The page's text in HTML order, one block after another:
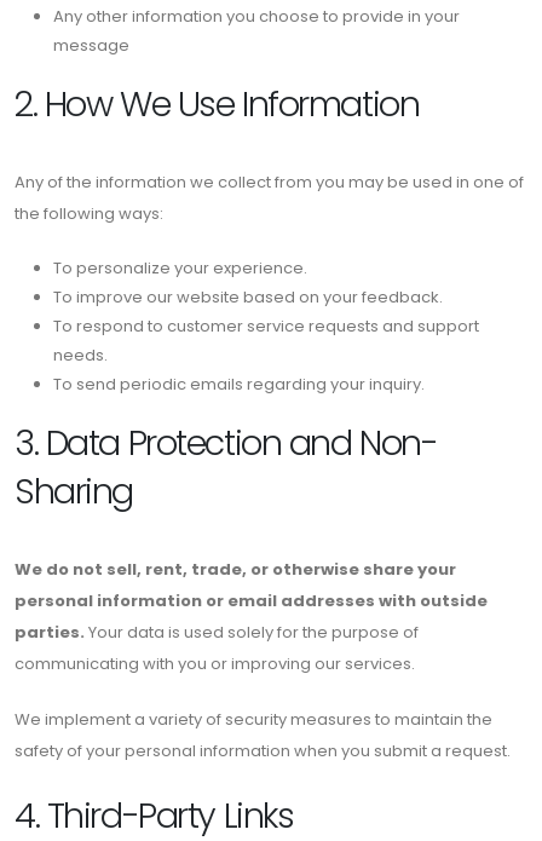
Any other information you choose to provide in your
message
2. How We Use Information
Any of the information we collect from you may be used in one of
the following ways:
To personalize your experience.
To improve our website based on your feedback.
To respond to customer service requests and support
needs.
To send periodic emails regarding your inquiry.
3. Data Protection and Non-
Sharing
We do not sell, rent, trade, or otherwise share your
personal information or email addresses with outside
parties. Your data is used solely for the purpose of
communicating with you or improving our services.
We implement a variety of security measures to maintain the
safety of your personal information when you submit a request.
4. Third-Party Links